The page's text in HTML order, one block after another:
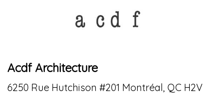
Acdf Architecture
6250 Rue Hutchison #201 Montréal, QC H2V